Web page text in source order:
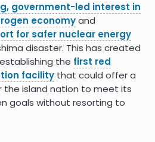
government-led interest in
economyand
for safer nuclear energy
disaster. This has created
the first red
facility that could offer a
the island nation to meet its
goals without resorting to